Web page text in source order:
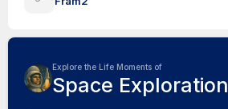
Explore the Life Moments of
Space Exploration